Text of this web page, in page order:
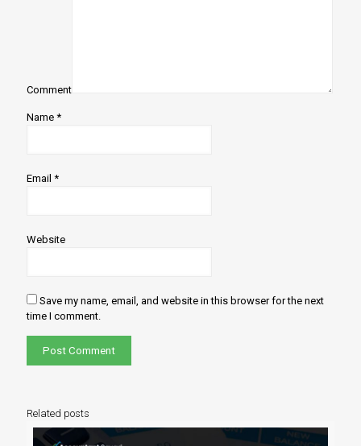
Comment
Name *
Email *
Website
Save my name, email, and website in this browser for the next
time I comment.
Related posts